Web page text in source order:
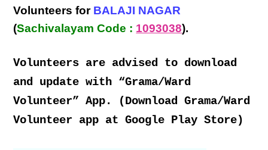
Volunteers for BALAJI NAGAR
(Sachivalayam Code : 1093038).
Volunteers are advised to download
and update with “Grama/Ward
Volunteer” App. (Download Grama/Ward
Volunteer app at Google Play Store)